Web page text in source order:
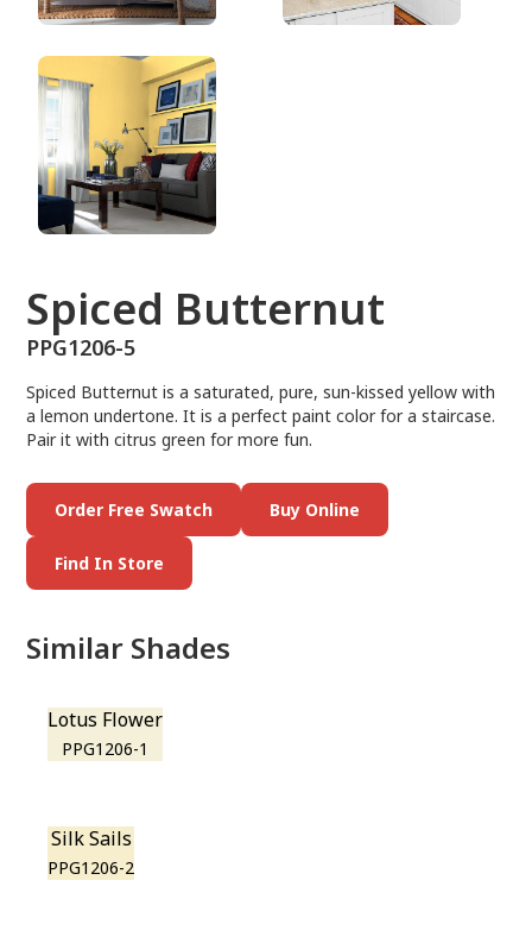
Spiced Butternut
PPG1206-5
Spiced Butternut is a saturated, pure, sun-kissed yellow with
a lemon undertone. It is a perfect paint color for a staircase.
Pair it with citrus green for more fun.
Order Free Swatch Buy Online
Find In Store
Similar Shades
Lotus Flower
PPG1206-1
Silk Sails
PPG1206-2